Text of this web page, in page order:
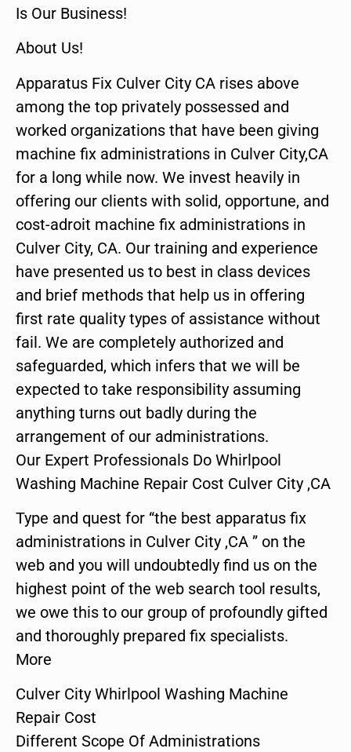
Is Our Business!
About Us!
Apparatus Fix Culver City CA rises above
among the top privately possessed and
worked organizations that have been giving
machine fix administrations in Culver City,CA
for a long while now. We invest heavily in
offering our clients with solid, opportune, and
cost-adroit machine fix administrations in
Culver City, CA. Our training and experience
have presented us to best in class devices
and brief methods that help us in offering
first rate quality types of assistance without
fail. We are completely authorized and
safeguarded, which infers that we will be
expected to take responsibility assuming
anything turns out badly during the
arrangement of our administrations.
Our Expert Professionals Do Whirlpool
Washing Machine Repair Cost Culver City ,CA
Type and quest for “the best apparatus fix
administrations in Culver City ,CA ” on the
web and you will undoubtedly find us on the
highest point of the web search tool results,
we owe this to our group of profoundly gifted
and thoroughly prepared fix specialists.
More
Culver City Whirlpool Washing Machine
Repair Cost
Different Scope Of Administrations